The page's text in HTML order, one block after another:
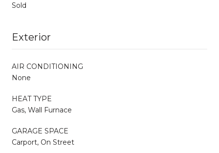
Sold
Exterior
AIR CONDITIONING
None
HEAT TYPE
Gas, Wall Furnace
GARAGE SPACE
Carport, On Street